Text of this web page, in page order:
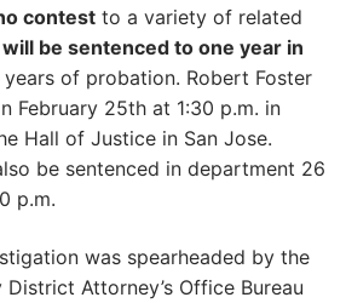
contest to a variety of related
will be sentenced to one year in
of probation. Robert Foster
February 25th at 1:30 p.m. in
Hall of Justice in San Jose.
be sentenced in department 26
p.m.
was spearheaded by the
Attorney’s Office Bureau